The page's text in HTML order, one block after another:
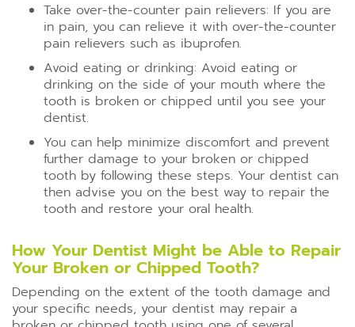
Take over-the-counter pain relievers: If you are
in pain, you can relieve it with over-the-counter
pain relievers such as ibuprofen.
Avoid eating or drinking: Avoid eating or
drinking on the side of your mouth where the
tooth is broken or chipped until you see your
dentist.
You can help minimize discomfort and prevent
further damage to your broken or chipped
tooth by following these steps. Your dentist can
then advise you on the best way to repair the
tooth and restore your oral health.
How Your Dentist Might be Able to Repair
Your Broken or Chipped Tooth?
Depending on the extent of the tooth damage and
your specific needs, your dentist may repair a